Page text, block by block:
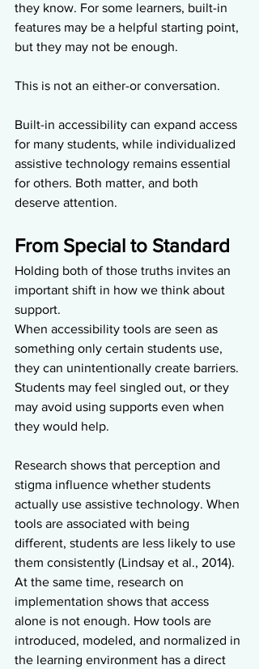
they know. For some learners, built-in
features may be a helpful starting point,
but they may not be enough.
This is not an either-or conversation.
Built-in accessibility can expand access
for many students, while individualized
assistive technology remains essential
for others. Both matter, and both
deserve attention.
From Special to Standard
Holding both of those truths invites an
important shift in how we think about
support.
When accessibility tools are seen as
something only certain students use,
they can unintentionally create barriers.
Students may feel singled out, or they
may avoid using supports even when
they would help.
Research shows that perception and
stigma influence whether students
actually use assistive technology. When
tools are associated with being
different, students are less likely to use
them consistently (Lindsay et al., 2014).
At the same time, research on
implementation shows that access
alone is not enough. How tools are
introduced, modeled, and normalized in
the learning environment has a direct